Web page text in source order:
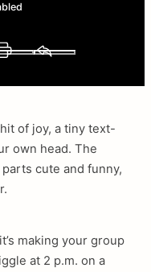
of joy, a tiny text-
own head. The
cute and funny,
making your group
at 2 p.m. on a